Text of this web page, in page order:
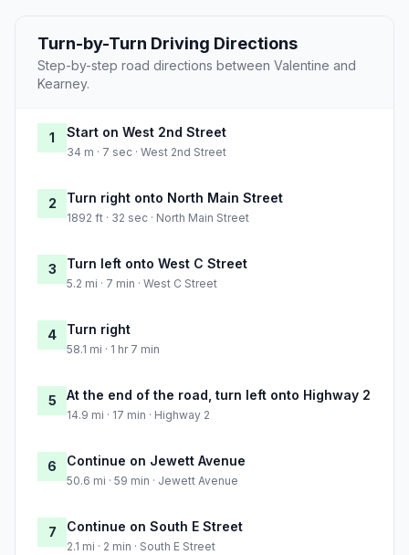
Turn-by-Turn Driving Directions
Step-by-step road directions between Valentine and
Kearney.
1 Start on West 2nd Street
34 m · 7 sec · West 2nd Street
2 Turn right onto North Main Street
1892 ft · 32 sec · North Main Street
3 Turn left onto West C Street
5.2 mi · 7 min · West C Street
4 Turn right
58.1 mi · 1 hr 7 min
5 At the end of the road, turn left onto Highway 2
14.9 mi · 17 min · Highway 2
6 Continue on Jewett Avenue
50.6 mi · 59 min · Jewett Avenue
7 Continue on South E Street
2.1 mi · 2 min · South E Street